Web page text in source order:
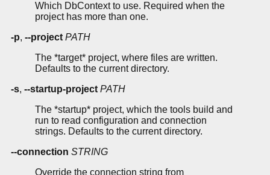
Which DbContext to use. Required when the
project has more than one.
-p, --project PATH
The *target* project, where files are written.
Defaults to the current directory.
-s, --startup-project PATH
The *startup* project, which the tools build and
run to read configuration and connection
strings. Defaults to the current directory.
--connection STRING
Override the connection string from